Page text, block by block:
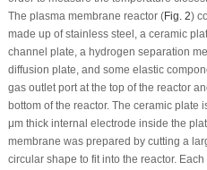
The plasma membrane reactor (Fig. 2)
made up of stainless steel, a ceramic
channel plate, a hydrogen separation
diffusion plate, and some elastic
gas outlet port at the top of the reactor
bottom of the reactor. The ceramic plate
μm thick internal electrode inside the
membrane was prepared by cutting a
circular shape to fit into the reactor.